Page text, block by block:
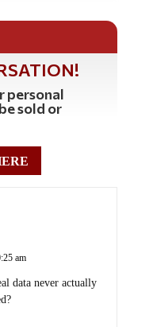
personal
sold or
am
data never actually